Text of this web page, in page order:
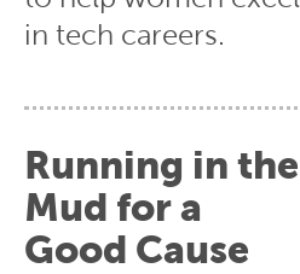
in tech careers.
Running in the
Mud for a
Good Cause